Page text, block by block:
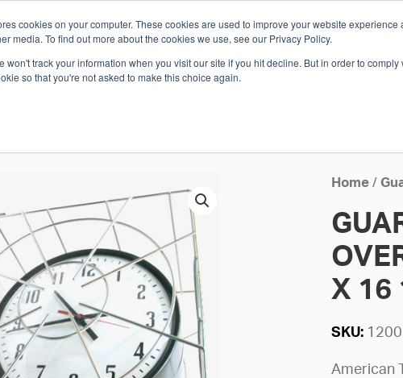
cookies on your computer. These cookies are used to improve your website
media. To find out more about the cookies we use, see our Privacy Policy.
won't track your information when you visit our site if you hit decline. But in order to
so that you're not asked to make this choice again.
WHO WE ARE SOLUTIONS
Home/
X 16
SKU:
American